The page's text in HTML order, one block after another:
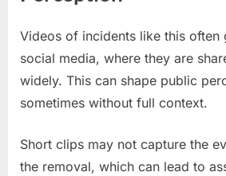
Videos of incidents like this often
social media, where they are
widely. This can shape public
sometimes without full context.
Short clips may not capture the
the removal, which can lead to